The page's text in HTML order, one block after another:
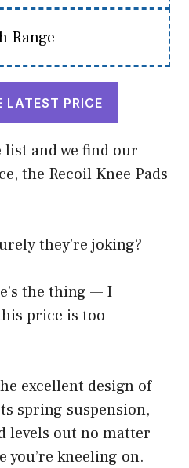
Range
LATEST PRICE
and we find our
the Recoil Knee Pads
they’re joking?
the thing — I
price is too
excellent design of
spring suspension,
levels out no matter
you’re kneeling on.